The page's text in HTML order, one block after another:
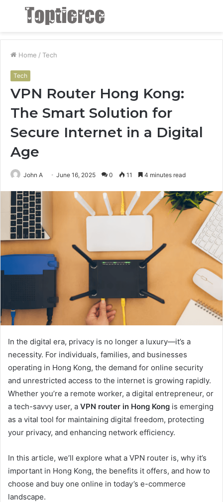
Menu
Home / Tech
Tech
VPN Router Hong Kong:
The Smart Solution for
Secure Internet in a Digital
Age
John A June 16, 2025 0 11 4 minutes read
In the digital era, privacy is no longer a luxury—it’s a
necessity. For individuals, families, and businesses
operating in Hong Kong, the demand for online security
and unrestricted access to the internet is growing rapidly.
Whether you’re a remote worker, a digital entrepreneur, or
a tech-savvy user, a VPN router in Hong Kong is emerging
as a vital tool for maintaining digital freedom, protecting
your privacy, and enhancing network efficiency.
In this article, we’ll explore what a VPN router is, why it’s
important in Hong Kong, the benefits it offers, and how to
choose and buy one online in today’s e-commerce
landscape.